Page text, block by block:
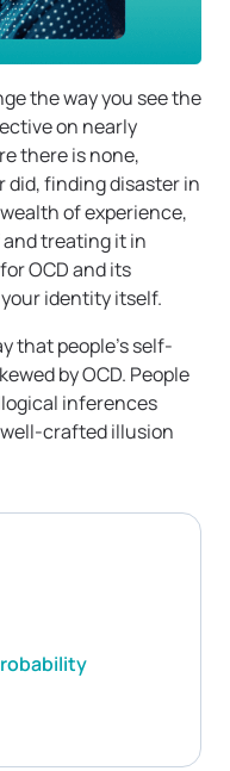
the way you see the
on nearly
there is none,
finding disaster in
of experience,
treating it in
OCD and its
identity itself.
that people’s self-
by OCD. People
inferences
crafted illusion